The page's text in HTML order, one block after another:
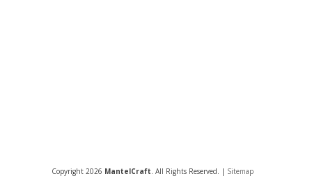
Copyright 2026 MantelCraft. All Rights Reserved. | Sitemap